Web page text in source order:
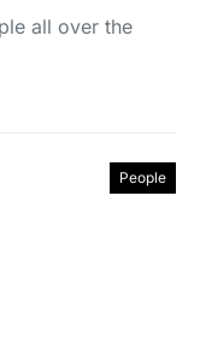
all over the
People